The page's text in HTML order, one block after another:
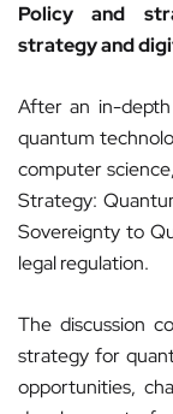
Policy and
strategy and
After an in-depth
quantum
computer
Strategy:
Sovereignty to
legal regulation.
The discussion
strategy for
opportunities,